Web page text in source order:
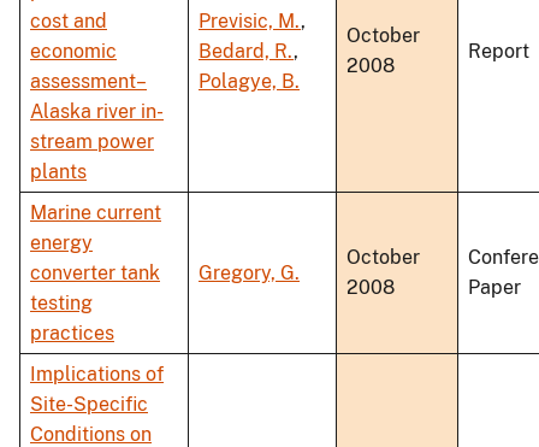
cost and
economic
assessment–
Alaska river in-
stream power
plants
Previsic, M.,
Bedard, R.,
Polagye, B.
October
2008
Report
Marine current
energy
converter tank
testing
practices
Gregory, G.
October
2008
Paper
Implications of
Site-Specific
Conditions on